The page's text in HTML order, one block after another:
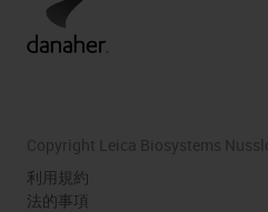
Copyright Leica Biosystems
利用規約
法的事項